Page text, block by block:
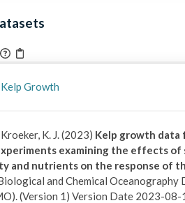
Kelp Growth
Kroeker, K. J. (2023) Kelp growth data
examining the effects of
and nutrients on the response of
and Chemical Oceanography
(Version 1) Version Date 2023-